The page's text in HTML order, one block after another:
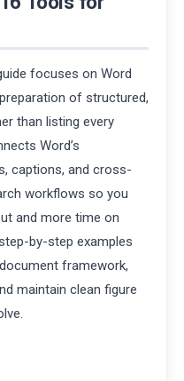
focuses on Word
of structured,
than listing every
Word’s
captions, and cross-
workflows so you
and more time on
by-step examples
framework,
maintain clean figure